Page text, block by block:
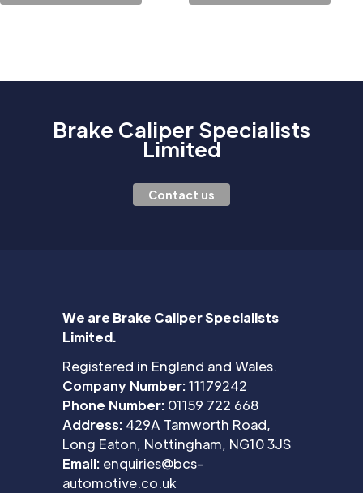
Brake Caliper Specialists
Limited
Contact us
We are Brake Caliper Specialists
Limited.
Registered in England and Wales.
Company Number:11179242
Phone Number: 01159 722 668
Address: 429A Tamworth Road,
Long Eaton, Nottingham, NG10 3JS
Email: enquiries@bcs-
automotive.co.uk